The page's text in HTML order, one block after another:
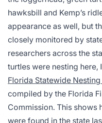
hawksbill and Kemp’s
appearance as well, but
closely monitored by
researchers across the
turtles were nesting
Florida Statewide
compiled by the Florida
Commission. This shows
were found in the state